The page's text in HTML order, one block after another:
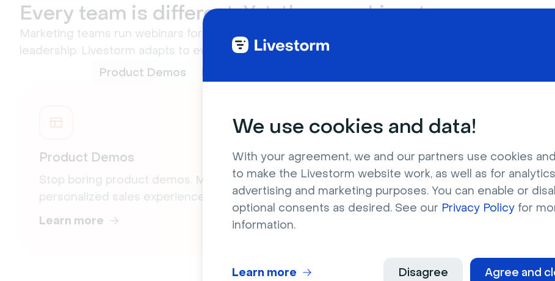
We use cookies and data!
With your agreement, we and our partners use cookies
to make the Livestorm website work, as well as for
advertising and marketing purposes. You can enable or
optional consents as desired. See our Privacy Policy for
information.
Agree and
Disagree
Learn more
Every team is different. Yet, they use Livestorm.
Marketing teams run webinars for lead gen, customer retention, training, or thought
leadership. Livestorm adapts to every use case.
Product Demos
Live Q&As
Product Demos
Stop boring product demos. Meet engaging and
personalized sales experiences.
Learn more